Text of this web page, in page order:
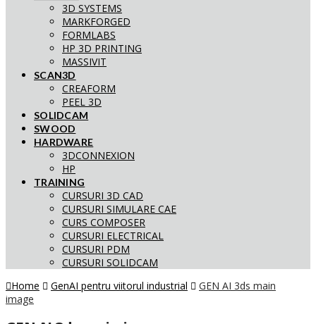
3D SYSTEMS
MARKFORGED
FORMLABS
HP 3D PRINTING
MASSIVIT
SCAN3D
CREAFORM
PEEL 3D
SOLIDCAM
SWOOD
HARDWARE
3DCONNEXION
HP
TRAINING
CURSURI 3D CAD
CURSURI SIMULARE CAE
CURS COMPOSER
CURSURI ELECTRICAL
CURSURI PDM
CURSURI SOLIDCAM
Home
GenAI pentru viitorul industrial
GEN AI 3ds main
image